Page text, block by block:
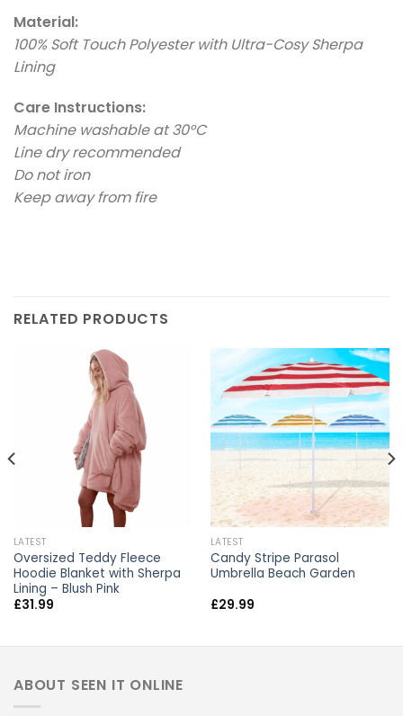
Material:
100% Soft Touch Polyester with Ultra-Cosy Sherpa
Lining
Care Instructions:
Machine washable at 30°C
Line dry recommended
Do not iron
Keep away from fire
RELATED PRODUCTS
LATEST
Oversized Teddy Fleece
Hoodie Blanket with Sherpa
Lining – Blush Pink
£31.99
LATEST
Candy Stripe Parasol
Umbrella Beach Garden
£29.99
ABOUT SEEN IT ONLINE